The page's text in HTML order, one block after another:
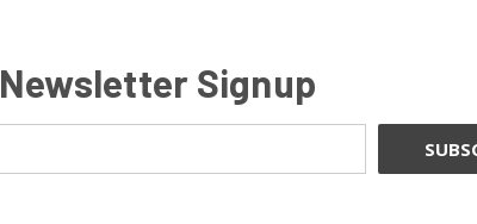
Newsletter Signup